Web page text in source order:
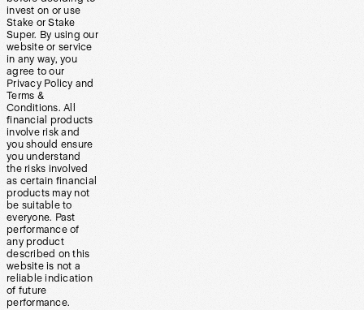
invest on or use
Stake or Stake
Super. By using our
website or service
in any way, you
agree to our
Privacy Policy and
Terms &
Conditions. All
financial products
involve risk and
you should ensure
you understand
the risks involved
as certain financial
products may not
be suitable to
everyone. Past
performance of
any product
described on this
website is not a
reliable indication
of future
performance.